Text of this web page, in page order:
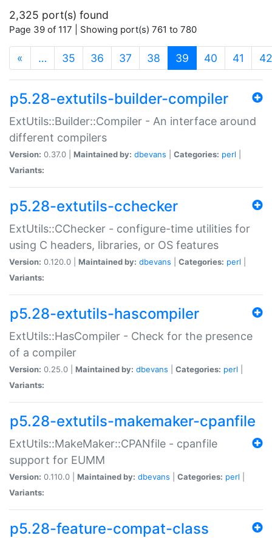
2,325 port(s) found
Page 39 of 117 | Showing port(s) 761 to 780
« … 35 36 37 38 39 (current)
40 41 42
p5.28-extutils-builder-compiler
ExtUtils::Builder::Compiler - An interface around
different compilers
Version: 0.37.0 | Maintained by: dbevans Categories: perl
Variants:
p5.28-extutils-cchecker
ExtUtils::CChecker - configure-time utilities for
using C headers, libraries, or OS features
Version: 0.120.0 | Maintained by: dbevans Categories: perl
Variants:
p5.28-extutils-hascompiler
ExtUtils::HasCompiler - Check for the presence
of a compiler
Version: 0.25.0 | Maintained by: dbevans Categories: perl
Variants:
p5.28-extutils-makemaker-cpanfile
ExtUtils::MakeMaker::CPANfile - cpanfile
support for EUMM
Version: 0.110.0 | Maintained by: dbevans Categories: perl
Variants:
p5.28-feature-compat-class